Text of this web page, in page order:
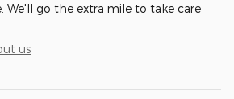
We'll go the extra mile to take care
us